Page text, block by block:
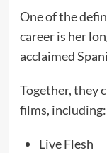
One of the
career is her
acclaimed
Together, they
films, including:
Live Flesh